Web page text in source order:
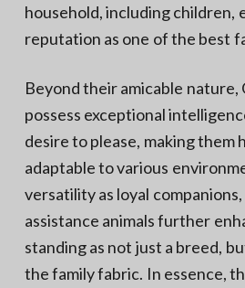
household, including children,
reputation as one of the best
Beyond their amicable nature,
possess exceptional
desire to please, making them
adaptable to various
versatility as loyal
assistance animals further
standing as not just a breed,
the family fabric. In essence,